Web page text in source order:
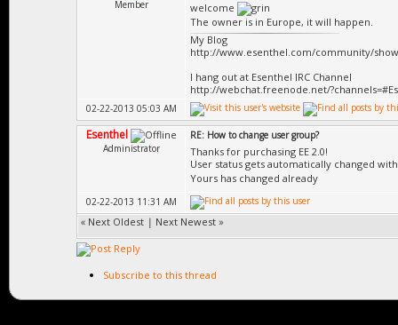
Member
welcome
The owner is in Europe, it will happen.
My Blog
http://www.esenthel.com/community/
I hang out at Esenthel IRC Channel
http://webchat.freenode.net/
02-22-2013 05:03 AM
Esenthel
Administrator
RE: How to change user group?
Thanks for purchasing EE 2.0!
User status gets automatically changed
Yours has changed already
02-22-2013 11:31 AM
« Next Oldest | Next Newest »
Subscribe to this thread